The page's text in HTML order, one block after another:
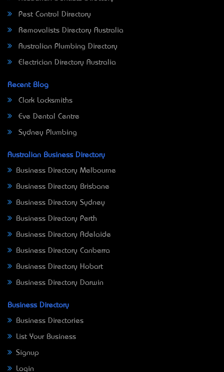
Pest Control Directory
Removalists Directory Australia
Australian Plumbing Directory
Electrician Directory Australia
Recent Blog
Clark Locksmiths
Eve Dental Centre
Sydney Plumbing
Australian Business Directory
Business Directory Melbourne
Business Directory Brisbane
Business Directory Sydney
Business Directory Perth
Business Directory Adelaide
Business Directory Canberra
Business Directory Hobart
Business Directory Darwin
Business Directory
Business Directories
List Your Business
Signup
Login